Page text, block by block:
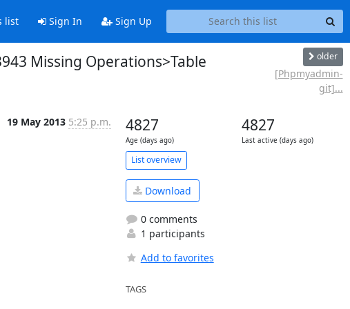
list Sign In Sign Up
Missing Operations>Table
older
[Phpmyadmin-
git]...
19 May 2013 5:25 p.m. 4827
Age (days ago)
4827
Last active (days ago)
List overview
Download
0 comments
1 participants
Add to favorites
TAGS